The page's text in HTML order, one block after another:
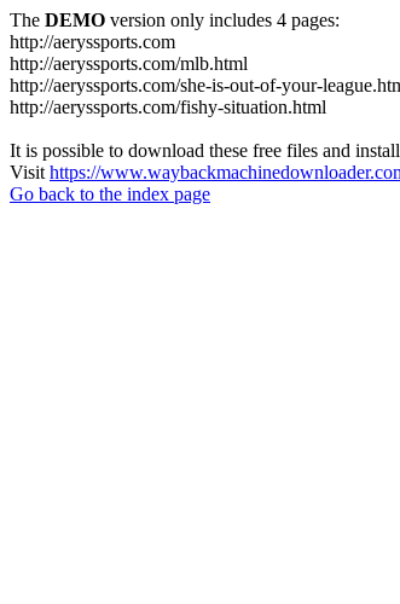
The DEMO version only includes 4 pages:
http://aeryssports.com
http://aeryssports.com/mlb.html
http://aeryssports.com/she-is-out-of-your-
http://aeryssports.com/fishy-situation.html
It is possible to download these free files and
Visit https://
Go back to the index page